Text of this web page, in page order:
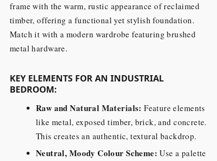
frame with the warm, rustic appearance of reclaimed
timber, offering a functional yet stylish foundation.
Match it with a modern wardrobe featuring brushed
metal hardware.
KEY ELEMENTS FOR AN INDUSTRIAL
BEDROOM:
Raw and Natural Materials: Feature elements
like metal, exposed timber, brick, and concrete.
This creates an authentic, textural backdrop.
Neutral, Moody Colour Scheme: Use a palette